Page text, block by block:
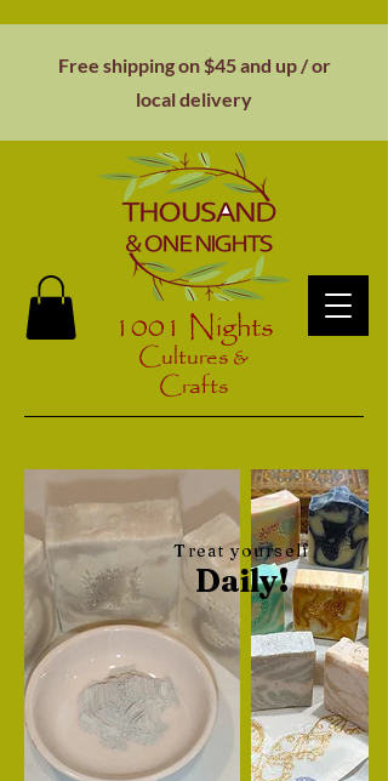
1001 Nights
Cultures &
Crafts
Free shipping on $45 and up / or
localdelivery
Treat yourself
Daily!